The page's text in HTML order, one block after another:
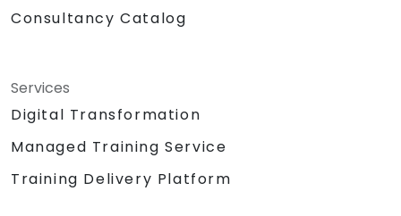
Consultancy Catalog
Services
Digital Transformation
Managed Training Service
Training Delivery Platform